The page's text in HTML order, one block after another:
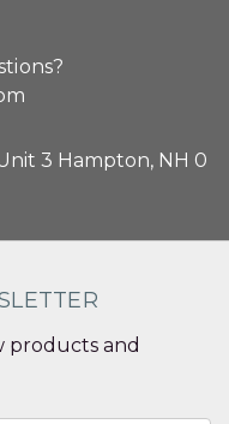
3 Hampton, NH 0
products and